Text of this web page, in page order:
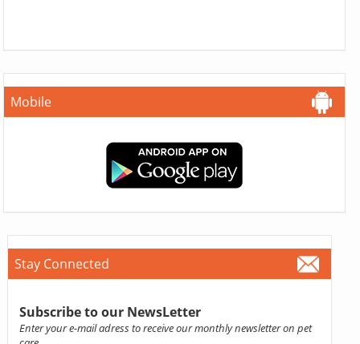
Mobile
Stay Connected
Subscribe to our NewsLetter
Enter your e-mail adress to receive our monthly newsletter on pet